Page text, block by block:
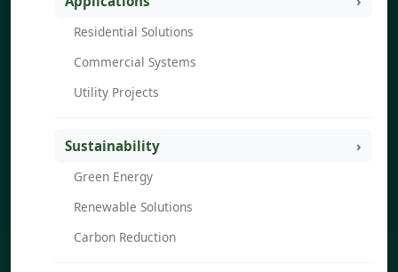
Residential Solutions
Commercial Systems
Utility Projects
Sustainability
Green Energy
Renewable Solutions
Carbon Reduction